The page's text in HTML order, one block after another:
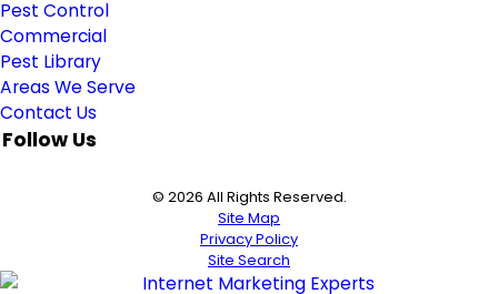
Pest Control
Commercial
Pest Library
Areas We Serve
Contact Us
Follow Us
© 2026 All Rights Reserved.
Site Map
Privacy Policy
Site Search